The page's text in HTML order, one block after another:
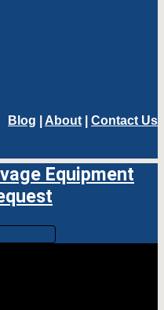
Blog About Contact Us
Equipment